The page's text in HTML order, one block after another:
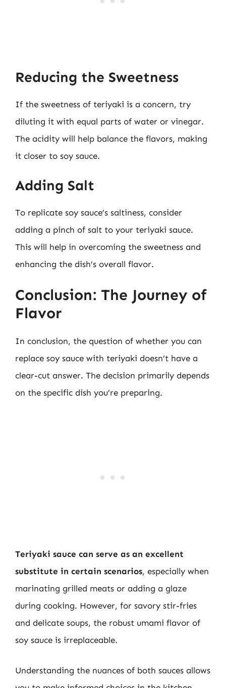
Reducing the Sweetness
If the sweetness of teriyaki is a concern, try
diluting it with equal parts of water or vinegar.
The acidity will help balance the flavors, making
it closer to soy sauce.
Adding Salt
To replicate soy sauce’s saltiness, consider
adding a pinch of salt to your teriyaki sauce.
This will help in overcoming the sweetness and
enhancing the dish’s overall flavor.
Conclusion: The Journey of
Flavor
In conclusion, the question of whether you can
replace soy sauce with teriyaki doesn’t have a
clear-cut answer. The decision primarily depends
on the specific dish you’re preparing.
Teriyaki sauce can serve as an excellent
substitute in certain scenarios, especially when
marinating grilled meats or adding a glaze
during cooking. However, for savory stir-fries
and delicate soups, the robust umami flavor of
soy sauce is irreplaceable.
Understanding the nuances of both sauces allows